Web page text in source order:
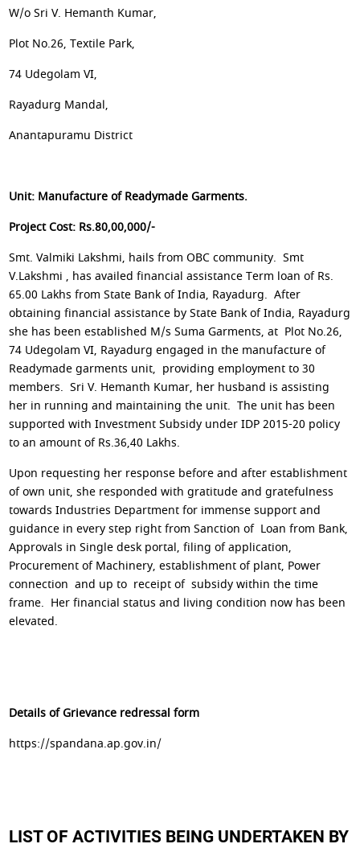
W/o Sri V. Hemanth Kumar,
Plot No.26, Textile Park,
74 Udegolam VI,
Rayadurg Mandal,
Anantapuramu District
Unit: Manufacture of Readymade Garments.
Project Cost: Rs.80,00,000/-
Smt. Valmiki Lakshmi, hails from OBC community. Smt
V.Lakshmi , has availed financial assistance Term loan of Rs.
65.00 Lakhs from State Bank of India, Rayadurg. After
obtaining financial assistance by State Bank of India, Rayadurg
she has been established M/s Suma Garments, at Plot No.26,
74 Udegolam VI, Rayadurg engaged in the manufacture of
Readymade garments unit, providing employment to 30
members. Sri V. Hemanth Kumar, her husband is assisting
her in running and maintaining the unit. The unit has been
supported with Investment Subsidy under IDP 2015-20 policy
to an amount of Rs.36,40 Lakhs.
Upon requesting her response before and after establishment
of own unit, she responded with gratitude and gratefulness
towards Industries Department for immense support and
guidance in every step right from Sanction of Loan from Bank,
Approvals in Single desk portal, filing of application,
Procurement of Machinery, establishment of plant, Power
connection and up to receipt of subsidy within the time
frame. Her financial status and living condition now has been
elevated.
Details of Grievance redressal form
https://spandana.ap.gov.in/
LIST OF ACTIVITIES BEING UNDERTAKEN BY